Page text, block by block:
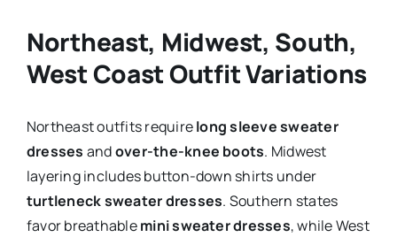
Northeast, Midwest, South,
West Coast Outfit Variations
Northeast outfits requirelong sleeve sweater
dresses andover-the-knee boots. Midwest
layering includes button-down shirts under
turtleneck sweater dresses. Southern states
favor breathablemini sweater dresses, while West